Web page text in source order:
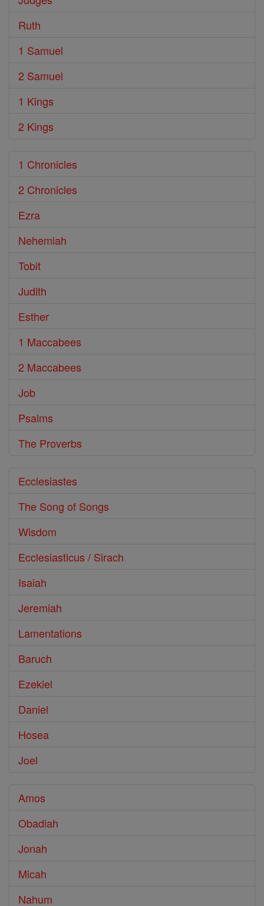
Ruth
1 Samuel
2 Samuel
1 Kings
2 Kings
1 Chronicles
2 Chronicles
Ezra
Nehemiah
Tobit
Judith
Esther
1 Maccabees
2 Maccabees
Job
Psalms
The Proverbs
Ecclesiastes
The Song of Songs
Wisdom
Ecclesiasticus / Sirach
Isaiah
Jeremiah
Lamentations
Baruch
Ezekiel
Daniel
Hosea
Joel
Amos
Obadiah
Jonah
Micah
Nahum